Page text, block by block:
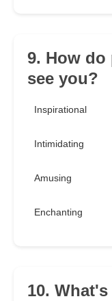
9. How do
see you?
Inspirational
Intimidating
Amusing
Enchanting
10.